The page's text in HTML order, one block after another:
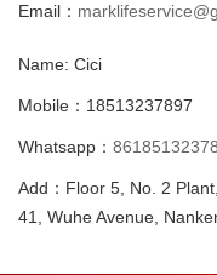
Email：
Name: Cici
Mobile：18513237897
Whatsapp：
Add：Floor 5, No. 2
41, Wuhe Avenue,